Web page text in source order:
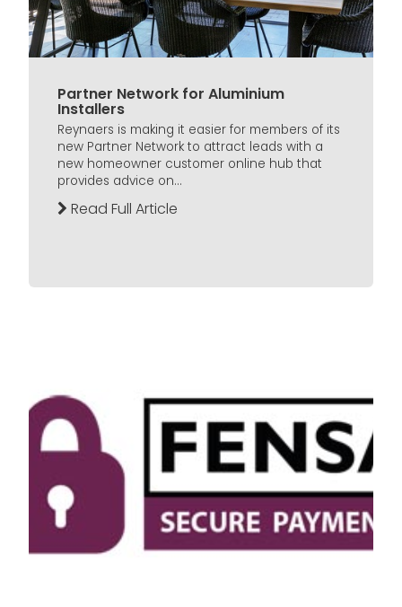
Partner Network for Aluminium
Installers
Reynaers is making it easier for members of its
new Partner Network to attract leads with a
new homeowner customer online hub that
provides advice on...
Read Full Article